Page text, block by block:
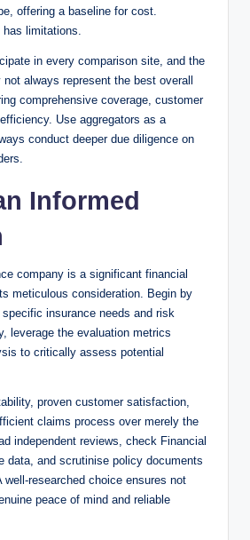
offering a baseline for cost.
has limitations.
in every comparison site, and the
always represent the best overall
comprehensive coverage, customer
Use aggregators as a
conduct deeper due diligence on
Informed
company is a significant financial
meticulous consideration. Begin by
insurance needs and risk
leverage the evaluation metrics
to critically assess potential
proven customer satisfaction,
claims process over merely the
independent reviews, check Financial
data, and scrutinise policy documents
well-researched choice ensures not
peace of mind and reliable